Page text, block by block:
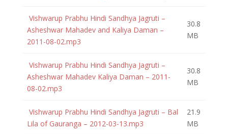
Vishwarup Prabhu Hindi Sandhya Jagruti –
Asheshwar Mahadev and Kaliya Daman –
2011-08-02.mp3
30.8
MB
Vishwarup Prabhu Hindi Sandhya Jagruti –
Asheshwar Mahadev Kaliya Daman – 2011-
08-02.mp3
30.8
MB
Vishwarup Prabhu Hindi Sandhya Jagruti – Bal
Lila of Gauranga – 2012-03-13.mp3
21.9
MB